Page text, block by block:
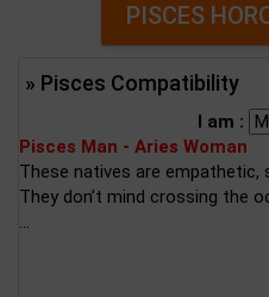
PISCES
» Pisces Compatibility
I am :
Pisces Man - Aries Woman
These natives are empathetic,
They don’t mind crossing the
...